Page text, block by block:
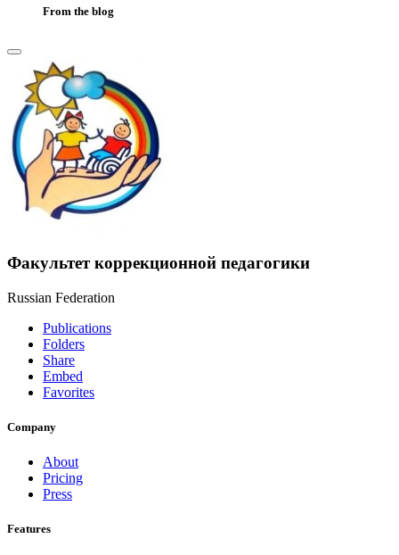
From the blog
Факультет коррекционной педагогики
Russian Federation
Publications
Folders
Share
Embed
Favorites
Company
About
Pricing
Press
Features